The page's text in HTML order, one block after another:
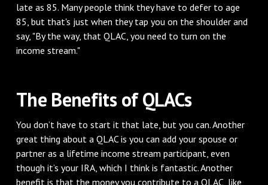
late as 85. Many people think they have to defer to age
85, but that's just when they tap you on the shoulder and
say, "By the way, that QLAC, you need to turn on the
income stream."
The Benefits of QLACs
You don’t have to start it that late, but you can. Another
great thing about a QLAC is you can add your spouse or
partner as a lifetime income stream participant, even
though it’s your IRA, which I think is fantastic. Another
benefit is that the money you contribute to a QLAC, like